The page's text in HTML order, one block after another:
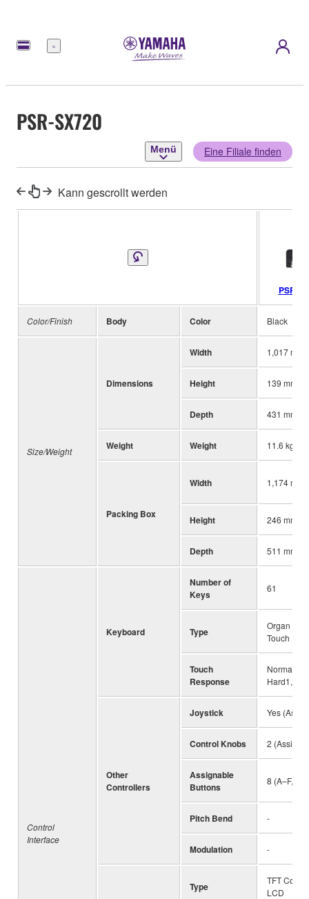
Menü
PSR-SX720
Menü Eine Filiale finden
Kann gescrollt werden
PSR-
Color/Finish Body Color Black
Size/Weight
Dimensions
Width 1,017 mm
Height 139 mm
Depth 431 mm
Weight Weight 11.6 kg
Packing Box
Width 1,174 mm
Height 246 mm
Depth 511 mm
Control
Interface
Keyboard
Number of
Keys
61
Type
Organ
Touch
Touch
Response
Normal,
Hard1,
Other
Controllers
Joystick Yes
Control Knobs 2
Assignable
Buttons
8 (A–F,
Pitch Bend -
Modulation -
Type
TFT Color
LCD